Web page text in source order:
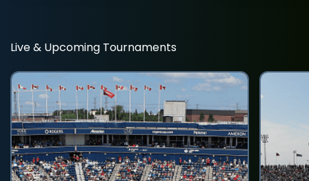
Live & Upcoming Tournaments